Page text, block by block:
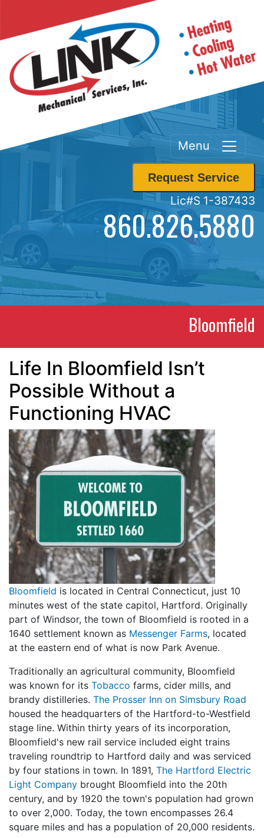
Menu
Request Service
Lic#S 1-387433
860.826.5880
Bloomfield
Life In Bloomfield Isn’t
Possible Without a
Functioning HVAC
Bloomfield is located in Central Connecticut, just 10
minutes west of the state capitol, Hartford. Originally
part of Windsor, the town of Bloomfield is rooted in a
1640 settlement known as Messenger Farms, located
at the eastern end of what is now Park Avenue.
Traditionally an agricultural community, Bloomfield
was known for its Tobacco farms, cider mills, and
brandy distilleries. The Prosser Inn on Simsbury Road
housed the headquarters of the Hartford-to-Westfield
stage line. Within thirty years of its incorporation,
Bloomfield's new rail service included eight trains
traveling roundtrip to Hartford daily and was serviced
by four stations in town. In 1891, The Hartford Electric
Light Company brought Bloomfield into the 20th
century, and by 1920 the town's population had grown
to over 2,000. Today, the town encompasses 26.4
square miles and has a population of 20,000 residents.